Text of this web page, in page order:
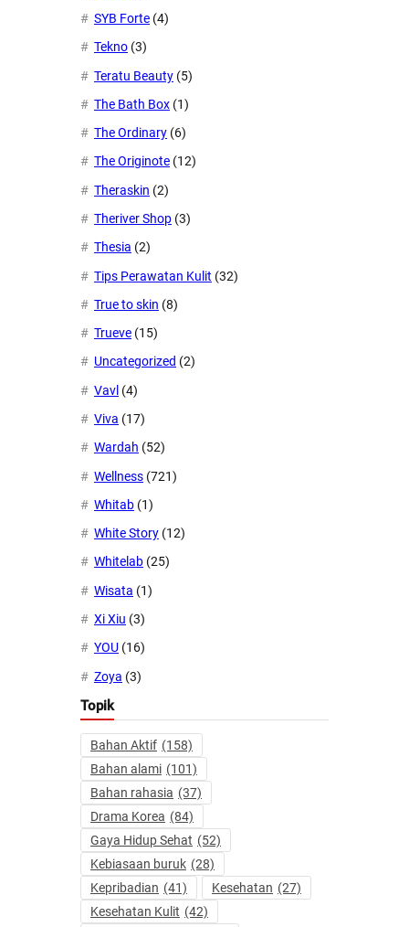
SYB Forte (4)
Tekno (3)
Teratu Beauty (5)
The Bath Box (1)
The Ordinary (6)
The Originote (12)
Theraskin (2)
Theriver Shop (3)
Thesia (2)
Tips Perawatan Kulit (32)
True to skin (8)
Trueve (15)
Uncategorized (2)
Vavl (4)
Viva (17)
Wardah (52)
Wellness (721)
Whitab (1)
White Story (12)
Whitelab (25)
Wisata (1)
Xi Xiu (3)
YOU (16)
Zoya (3)
Topik
Bahan Aktif (158)
Bahan alami (101)
Bahan rahasia (37)
Drama Korea (84)
Gaya Hidup Sehat (52)
Kebiasaan buruk (28)
Kepribadian (41) Kesehatan (27)
Kesehatan Kulit (42)